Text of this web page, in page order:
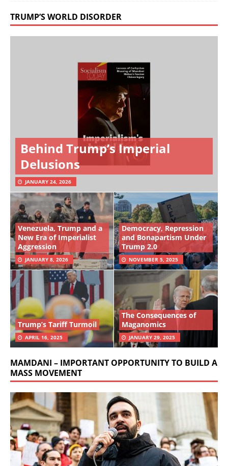
TRUMP’S WORLD DISORDER
Behind Trump’s Imperial
Delusions
JANUARY 24, 2026
Venezuela, Trump and a
New Era of Imperialist
Aggression
JANUARY 8, 2026
Democracy, Repression
and Bonapartism Under
Trump 2.0
NOVEMBER 5, 2025
Trump’s Tariff Turmoil
APRIL 16, 2025
The Consequences of
Maganomics
JANUARY 29, 2025
MAMDANI – IMPORTANT OPPORTUNITY TO BUILD A
MASS MOVEMENT